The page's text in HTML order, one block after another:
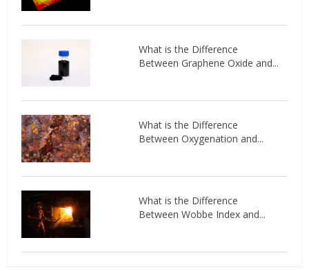
What is the Difference
Between Graphene Oxide and...
What is the Difference
Between Oxygenation and...
What is the Difference
Between Wobbe Index and...